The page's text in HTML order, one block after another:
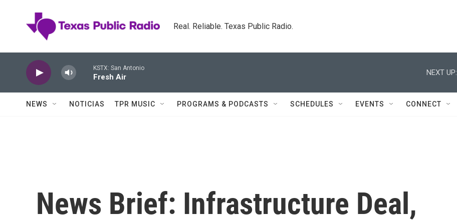
Real. Reliable. Texas Public Radio.
KSTX: San Antonio
Fresh Air
NEXT UP:
NEWS NOTICIAS TPR MUSIC PROGRAMS & PODCASTS SCHEDULES EVENTS CONNECT
News Brief: Infrastructure Deal,